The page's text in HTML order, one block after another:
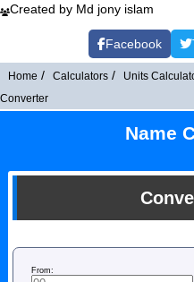
Created by Md jony islam
Facebook
Home Calculators Units
Converter
Name
From: